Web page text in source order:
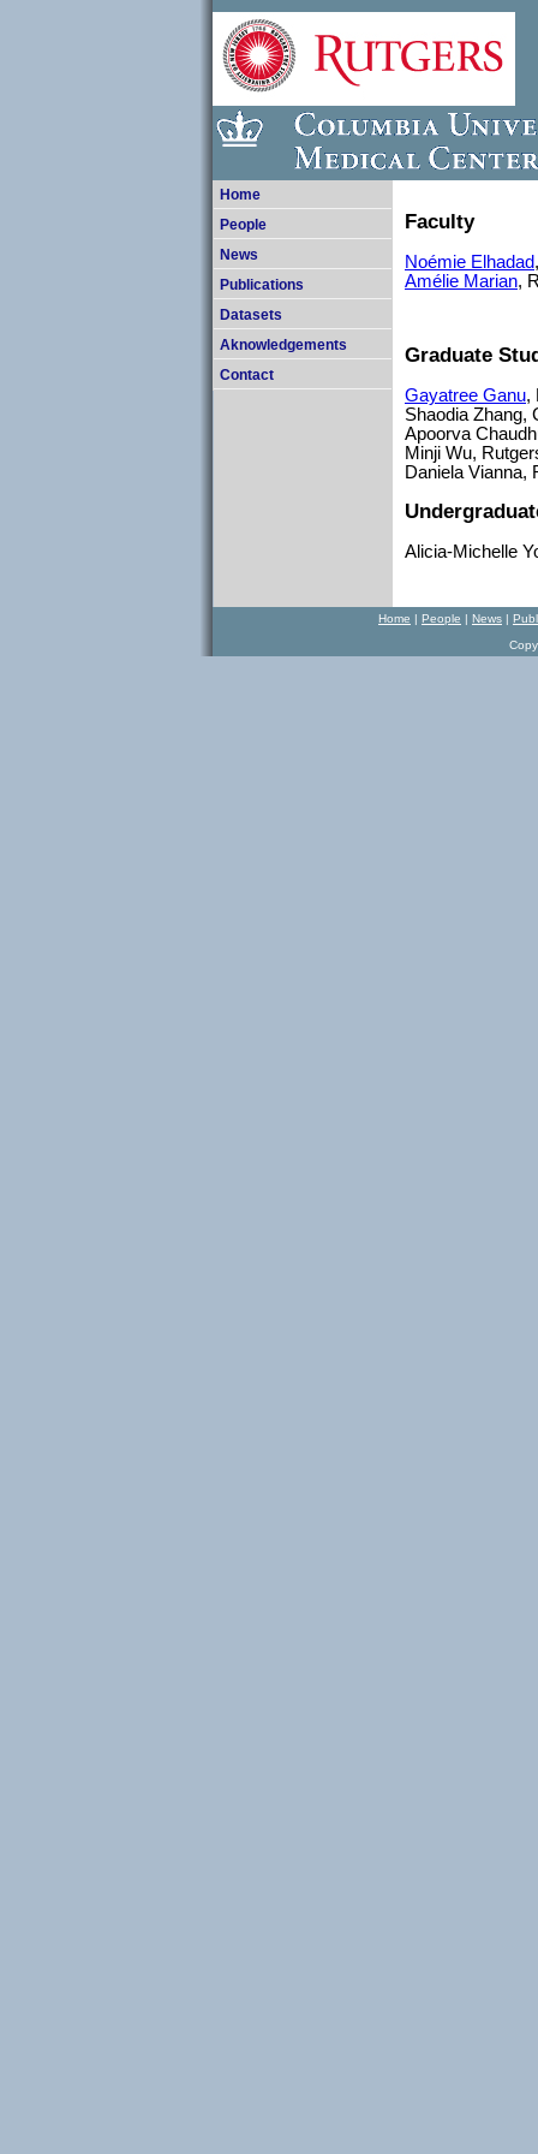
Home
People
News
Publications
Datasets
Aknowledgements
Contact
Faculty
Noémie Elhadad
Amélie Marian,
Graduate
Gayatree Ganu,
Shaodia Zhang,
Apoorva
Minji Wu,
Daniela Vianna,
Alicia-Michelle
Home People News